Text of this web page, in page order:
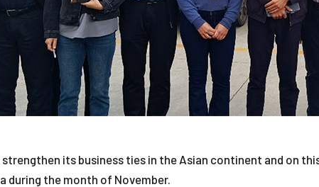
its business ties in the Asian continent and on
during the month of November.